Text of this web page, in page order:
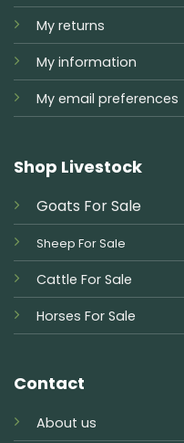
My returns
My information
My email preferences
Shop Livestock
Goats For Sale
Sheep For Sale
Cattle For Sale
Horses For Sale
Contact
About us